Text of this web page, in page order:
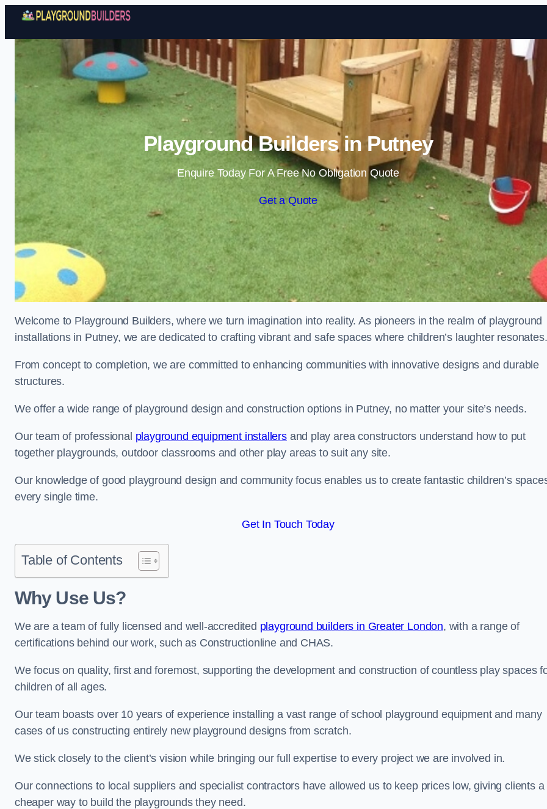
Skip to content
Playground Builders in Putney
Enquire Today For A Free No Obligation Quote
Get a Quote
Welcome to Playground Builders, where we turn imagination into reality. As pioneers in the realm of playground
installations in Putney, we are dedicated to crafting vibrant and safe spaces where children’s laughter resonates.
From concept to completion, we are committed to enhancing communities with innovative designs and durable
structures.
We offer a wide range of playground design and construction options in Putney, no matter your site’s needs.
Our team of professional playground equipment installersand play area constructors understand how to put
together playgrounds, outdoor classrooms and other play areas to suit any site.
Our knowledge of good playground design and community focus enables us to create fantastic children’s
every single time.
Get In Touch Today
Table of Contents
Why Use Us?
We are a team of fully licensed and well-accredited playground builders in Greater London, with a range of
certifications behind our work, such as Constructionline and CHAS.
We focus on quality, first and foremost, supporting the development and construction of countless play spaces
children of all ages.
Our team boasts over 10 years of experience installing a vast range of school playground equipment and many
cases of us constructing entirely new playground designs from scratch.
We stick closely to the client’s vision while bringing our full expertise to every project we are involved in.
Our connections to local suppliers and specialist contractors have allowed us to keep prices low, giving clients a
cheaper way to build the playgrounds they need.